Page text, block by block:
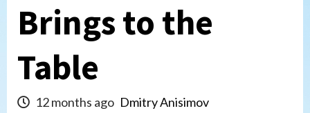
Brings to the
Table
12 months ago Dmitry Anisimov